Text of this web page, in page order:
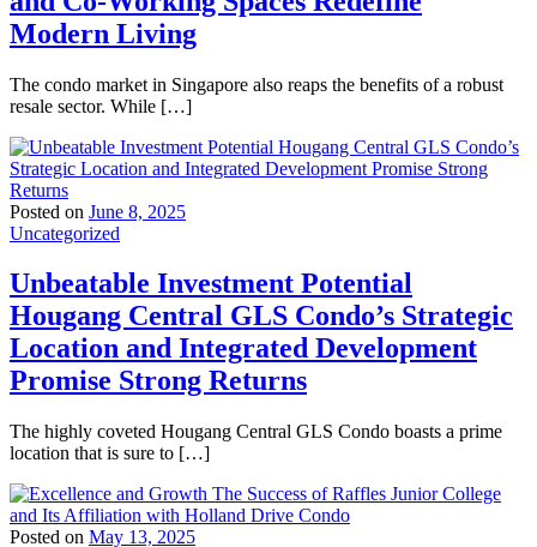
Modern Living
The condo market in Singapore also reaps the benefits of a robust
resale sector. While […]
Posted on June 8, 2025
Uncategorized
Unbeatable Investment Potential
Hougang Central GLS Condo’s Strategic
Location and Integrated Development
Promise Strong Returns
The highly coveted Hougang Central GLS Condo boasts a prime
location that is sure to […]
Posted on May 13, 2025